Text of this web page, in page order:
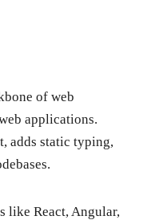
of web
applications.
adds static typing,
like React, Angular,